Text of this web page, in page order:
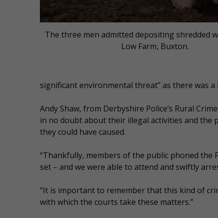
The three men admitted depositing shredded
Low Farm, Buxton.
significant environmental threat” as there was a
Andy Shaw, from Derbyshire Police’s Rural
in no doubt about their illegal activities and
they could have caused.
“Thankfully, members of the public phoned
set – and we were able to attend and swiftly
“It is important to remember that this kind of
with which the courts take these matters.”